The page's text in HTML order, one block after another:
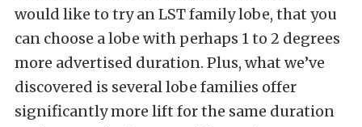
would like to try an LST family lobe, that you
can choose a lobe with perhaps 1 to 2 degrees
more advertised duration. Plus, what we’ve
discovered is several lobe families offer
significantly more lift for the same duration